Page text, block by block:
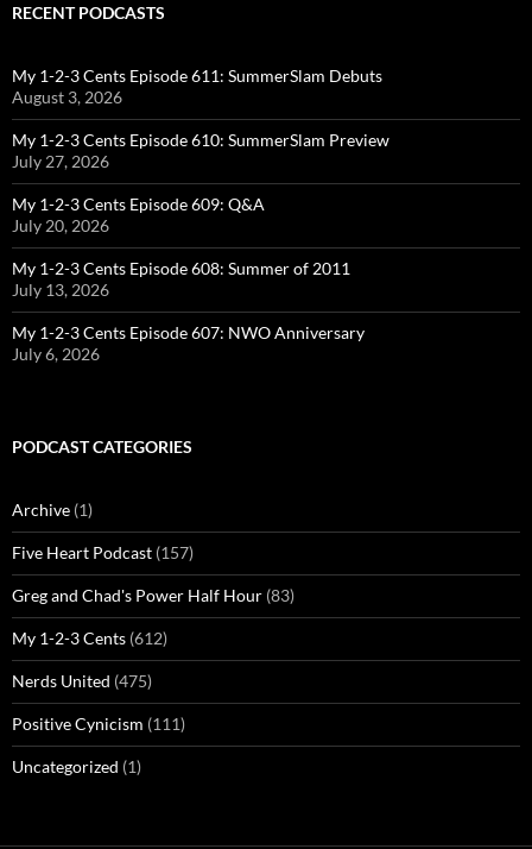
RECENT PODCASTS
My 1-2-3 Cents Episode 611: SummerSlam Debuts
August 3, 2026
My 1-2-3 Cents Episode 610: SummerSlam Preview
July 27, 2026
My 1-2-3 Cents Episode 609: Q&A
July 20, 2026
My 1-2-3 Cents Episode 608: Summer of 2011
July 13, 2026
My 1-2-3 Cents Episode 607: NWO Anniversary
July 6, 2026
PODCAST CATEGORIES
Archive (1)
Five Heart Podcast (157)
Greg and Chad's Power Half Hour (83)
My 1-2-3 Cents (612)
Nerds United (475)
Positive Cynicism (111)
Uncategorized (1)